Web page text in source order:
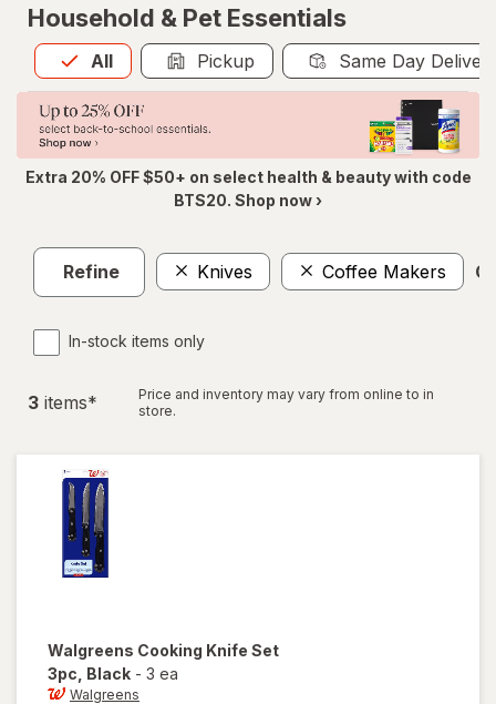
Household & Pet Essentials
All
Allis selected Pickup Same Day
Extra 20% OFF $50+ on select health & beauty with code
BTS20. Shop now ›
Refine Knives Coffee Makers
In-stock items only
3 items*
Price and inventory may vary from online to in
store.
Walgreens Cooking Knife Set
3pc , Black - 3 ea
Walgreens